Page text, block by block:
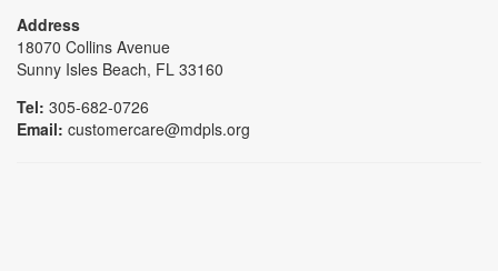
Address
18070 Collins Avenue
Sunny Isles Beach, FL 33160
Tel: 305-682-0726
Email: customercare@mdpls.org